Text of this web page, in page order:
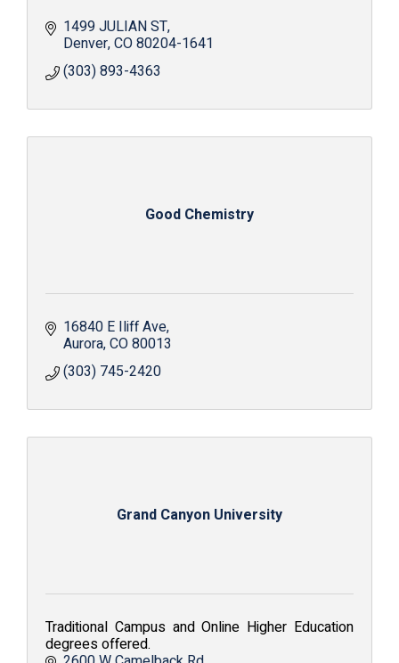
1499 JULIAN ST
Denver CO80204-1641
(303) 893-4363
Good Chemistry
16840 E Iliff Ave
Aurora CO80013
(303) 745-2420
Grand Canyon University
Traditional Campus and Online Higher Education
degrees offered.